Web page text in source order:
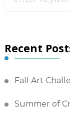
for
Recent
Fall Art
Summer of